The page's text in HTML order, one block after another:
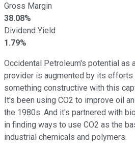
Gross Margin
38.08%
Dividend Yield
1.79%
Occidental Petroleum's potential as
provider is augmented by its
something constructive with this
It's been using CO2 to improve oil
the 1980s. And it's partnered with
in finding ways to use CO2 as the
industrial chemicals and polymers.